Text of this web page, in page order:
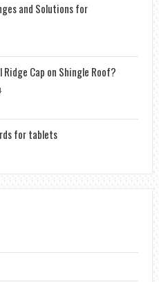
and Solutions for
Cap on Shingle Roof?
for tablets